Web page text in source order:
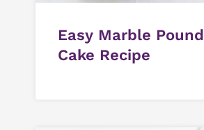
Easy Marble Pound
Cake Recipe